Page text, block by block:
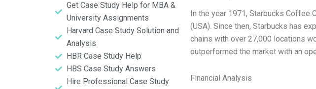
Get Case Study Help for MBA &
University Assignments
Harvard Case Study Solution and
Analysis
HBR Case Study Help
HBS Case Study Answers
Hire Professional Case Study
In the year 1971, Starbucks Coffee
(USA). Since then, Starbucks has
chains with over 27,000 locations
outperformed the market with an
Financial Analysis